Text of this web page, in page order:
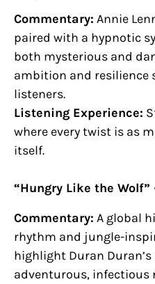
Commentary: Annie
paired with a hypnotic
both mysterious and
ambition and resilience
listeners.
Listening Experience:
where every twist is as
itself.
“Hungry Like the Wolf”
Commentary: A global
rhythm and jungle-
highlight Duran
adventurous, infectious